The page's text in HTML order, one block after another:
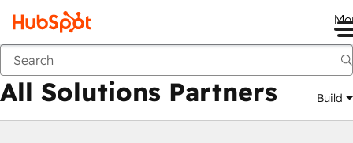
Back
All Solutions Partners Build